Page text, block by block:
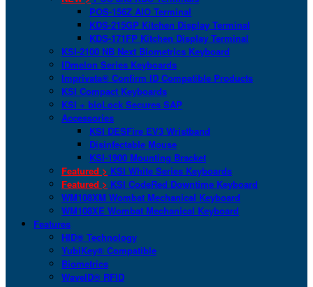
POS-156Z AIO Terminal
KDS-215GP Kitchen Display Terminal
KDS-171FP Kitchen Display Terminal
KSI-2100 NB Next Biometrics Keyboard
IDmelon Series Keyboards
Imprivata® Confirm ID Compatible Products
KSI Compact Keyboards
KSI + bioLock Secures SAP
Accessories
KSI DESFire EV3 Wristband
Disinfectable Mouse
KSI-1900 Mounting Bracket
Featured > KSI White Series Keyboards
Featured > KSI CodeRed Downtime Keyboard
WM108XM Wombat Mechanical Keyboard
WM108XE Wombat Mechanical Keyboard
Features
HID® Technology
YubiKey® Compatible
Biometrics
WaveID® RFID